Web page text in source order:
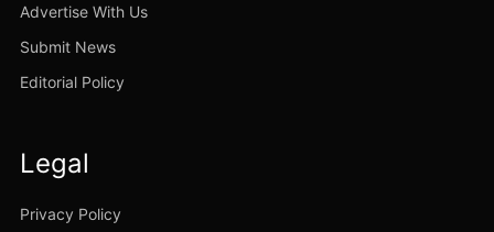
Advertise With Us
Submit News
Editorial Policy
Legal
Privacy Policy